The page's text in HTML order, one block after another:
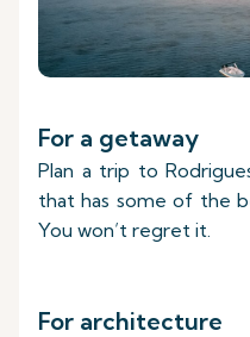
For a getaway
Plan a trip to
that has some of the
You won’t regret it.
For architecture